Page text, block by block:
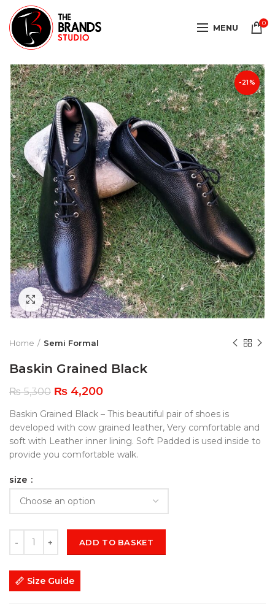
MENU 0
-21%
Click to enlarge
Home Semi Formal
Baskin Grained Black
₨5,300 ₨ 4,200
Baskin Grained Black – This beautiful pair of shoes is
developed with cow grained leather, Very comfortable and
soft with Leather inner lining. Soft Padded is used inside to
provide you comfortable walk.
size
ADD TO BASKET
Size Guide